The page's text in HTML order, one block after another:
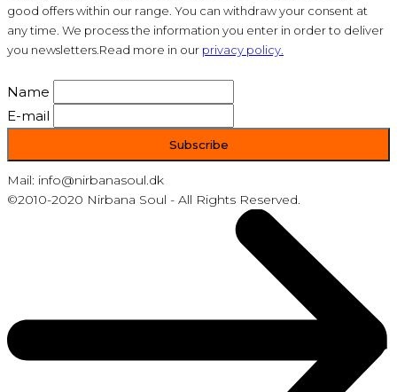
good offers within our range. You can withdraw your consent at
any time. We process the information you enter in order to deliver
you newsletters.Read more in our privacy policy.
Name
E-mail
Mail: info@nirbanasoul.dk
©2010-2020 Nirbana Soul - All Rights Reserved.